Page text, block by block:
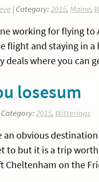
| Category:2015, Maine,
working for flying
flight and staying in
deals where you can
losesum
2015, Witterings
obvious
to but it is a trip
Cheltenham on the